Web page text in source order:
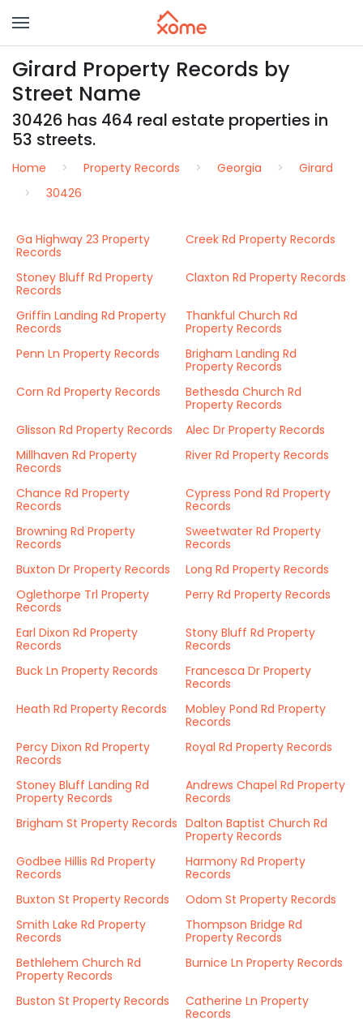
Girard Property Records by
Street Name
30426 has 464 real estate properties in
53 streets.
Home Property Records Georgia
Girard
30426
Ga Highway 23 Property
Records
Creek Rd Property Records
Stoney Bluff Rd Property
Records
Claxton Rd Property Records
Griffin Landing Rd Property
Records
Thankful Church Rd
Property Records
Penn Ln Property Records
Brigham Landing Rd
Property Records
Corn Rd Property Records
Bethesda Church Rd
Property Records
Glisson Rd Property Records
Alec Dr Property Records
Millhaven Rd Property
Records
River Rd Property Records
Chance Rd Property
Records
Cypress Pond Rd Property
Records
Browning Rd Property
Records
Sweetwater Rd Property
Records
Buxton Dr Property Records
Long Rd Property Records
Oglethorpe Trl Property
Records
Perry Rd Property Records
Earl Dixon Rd Property
Records
Stony Bluff Rd Property
Records
Buck Ln Property Records
Francesca Dr Property
Records
Heath Rd Property Records
Mobley Pond Rd Property
Records
Percy Dixon Rd Property
Records
Royal Rd Property Records
Stoney Bluff Landing Rd
Property Records
Andrews Chapel Rd Property
Records
Brigham St Property Records Dalton Baptist Church Rd
Property Records
Godbee Hillis Rd Property
Records
Harmony Rd Property
Records
Buxton St Property Records
Odom St Property Records
Smith Lake Rd Property
Records
Thompson Bridge Rd
Property Records
Bethlehem Church Rd
Property Records
Burnice Ln Property Records
Buston St Property Records
Catherine Ln Property
Records